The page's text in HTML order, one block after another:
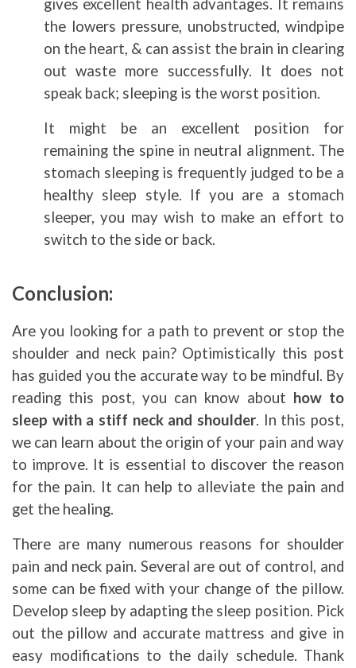
gives excellent health advantages. It remains
the lowers pressure, unobstructed, windpipe
on the heart, & can assist the brain in clearing
out waste more successfully. It does not
speak back; sleeping is the worst position.
It might be an excellent position for
remaining the spine in neutral alignment. The
stomach sleeping is frequently judged to be a
healthy sleep style. If you are a stomach
sleeper, you may wish to make an effort to
switch to the side or back.
Conclusion:
Are you looking for a path to prevent or stop the
shoulder and neck pain? Optimistically this post
has guided you the accurate way to be mindful. By
reading this post, you can know about how to
sleep with a stiff neck and shoulder. In this post,
we can learn about the origin of your pain and way
to improve. It is essential to discover the reason
for the pain. It can help to alleviate the pain and
get the healing.
There are many numerous reasons for shoulder
pain and neck pain. Several are out of control, and
some can be fixed with your change of the pillow.
Develop sleep by adapting the sleep position. Pick
out the pillow and accurate mattress and give in
easy modifications to the daily schedule. Thank